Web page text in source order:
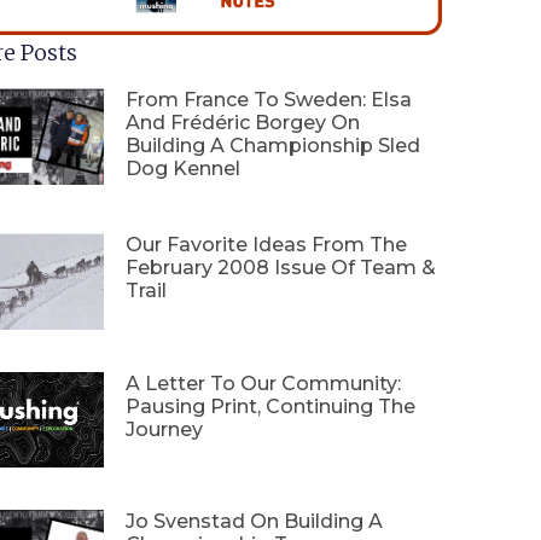
Posts
From France To Sweden: Elsa
And Frédéric Borgey On
Building A Championship Sled
Dog Kennel
Our Favorite Ideas From The
February 2008 Issue Of Team &
Trail
A Letter To Our Community:
Pausing Print, Continuing The
Journey
Jo Svenstad On Building A